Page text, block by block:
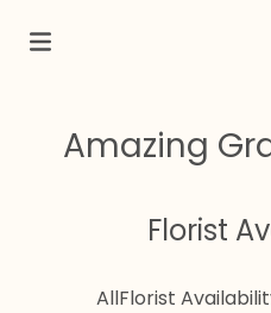
Amazing
Florist
AllFlorist